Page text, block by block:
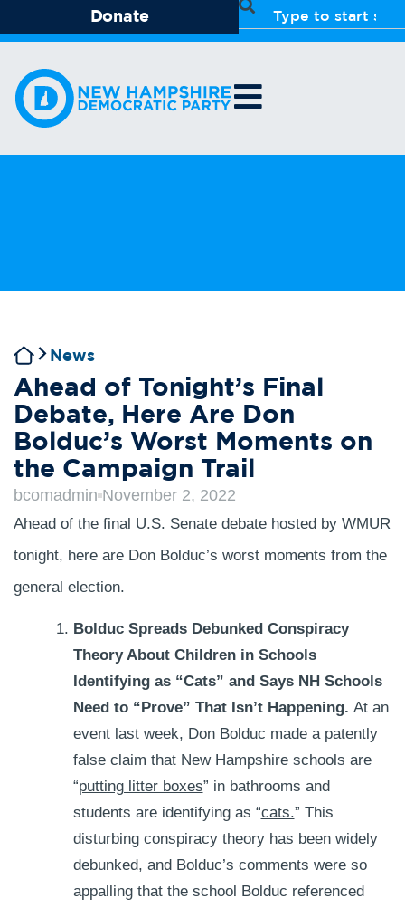
Donate
News
Ahead of Tonight’s Final
Debate, Here Are Don
Bolduc’s Worst Moments on
the Campaign Trail
bcomadmin November 2, 2022
Ahead of the final U.S. Senate debate hosted by WMUR
tonight, here are Don Bolduc’s worst moments from the
general election.
Bolduc Spreads Debunked Conspiracy
Theory About Children in Schools
Identifying as “Cats” and Says NH Schools
Need to “Prove” That Isn’t Happening. At an
event last week, Don Bolduc made a patently
false claim that New Hampshire schools are
“putting litter boxes” in bathrooms and
students are identifying as “cats.” This
disturbing conspiracy theory has been widely
debunked, and Bolduc’s comments were so
appalling that the school Bolduc referenced